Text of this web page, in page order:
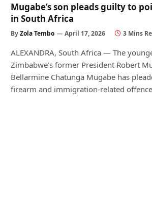
Mugabe’s son pleads guilty to
in South Africa
ByZola Tembo April 17, 2026 3 Mins
ALEXANDRA, South Africa — The
Zimbabwe’s former President Robert
Bellarmine Chatunga Mugabe has
firearm and immigration-related